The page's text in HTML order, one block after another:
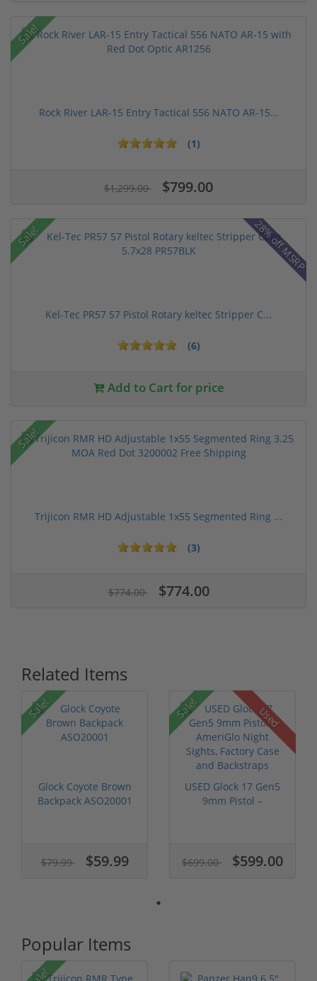
Sale!
Rock River LAR-15 Entry Tactical 556 NATO AR-15...
(1)
$1,299.00 $799.00
Sale! 28% off MSRP
Kel-Tec PR57 57 Pistol Rotary keltec Stripper C...
(6)
Add to Cart for price
Sale!
Trijicon RMR HD Adjustable 1x55 Segmented Ring ...
(3)
$774.00 $774.00
Related Items
Sale!
Glock Coyote Brown
Backpack ASO20001
$79.99 $59.99
Sale! Used
USED Glock 17 Gen5
9mm Pistol –
$699.00 $599.00
Popular Items